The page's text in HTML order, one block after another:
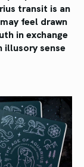
transit is an
feel drawn
in exchange
illusory sense